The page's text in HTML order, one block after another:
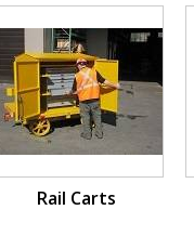
Rail Carts